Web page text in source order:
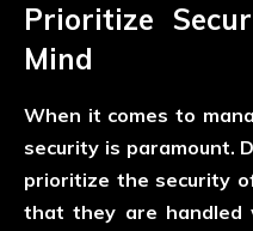
Prioritize
Mind
When it comes to
security is paramount.
prioritize the security
that they are handled